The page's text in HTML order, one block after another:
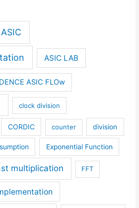
ASIC
ASIC LAB
ASIC FLOw
clock division
CORDIC counter division
Exponential Function
multiplication FFT